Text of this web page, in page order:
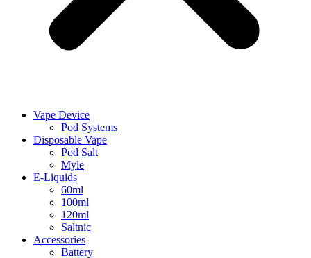
Vape Device
Pod Systems
Disposable Vape
Pod Salt
Myle
E-Liquids
60ml
100ml
120ml
Saltnic
Accessories
Battery